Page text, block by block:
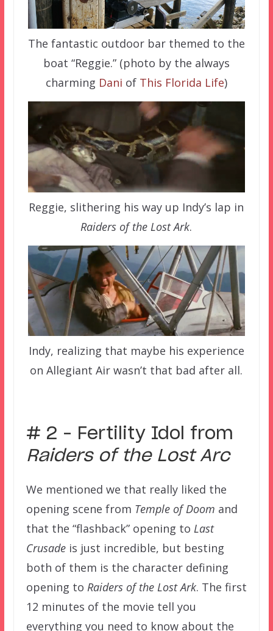
The fantastic outdoor bar themed to the
boat “Reggie.” (photo by the always
charming Dani of This Florida Life)
Reggie, slithering his way up Indy’s lap in
Raiders of the Lost Ark.
Indy, realizing that maybe his experience
on Allegiant Air wasn’t that bad after all.
# 2 – Fertility Idol from
Raiders of the Lost Arc
We mentioned we that really liked the
opening scene from Temple of Doom and
that the “flashback” opening to Last
Crusadeis just incredible, but besting
both of them is the character defining
opening to Raiders of the Lost Ark. The first
12 minutes of the movie tell you
everything you need to know about the